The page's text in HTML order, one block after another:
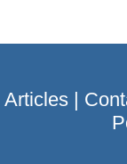
Articles|